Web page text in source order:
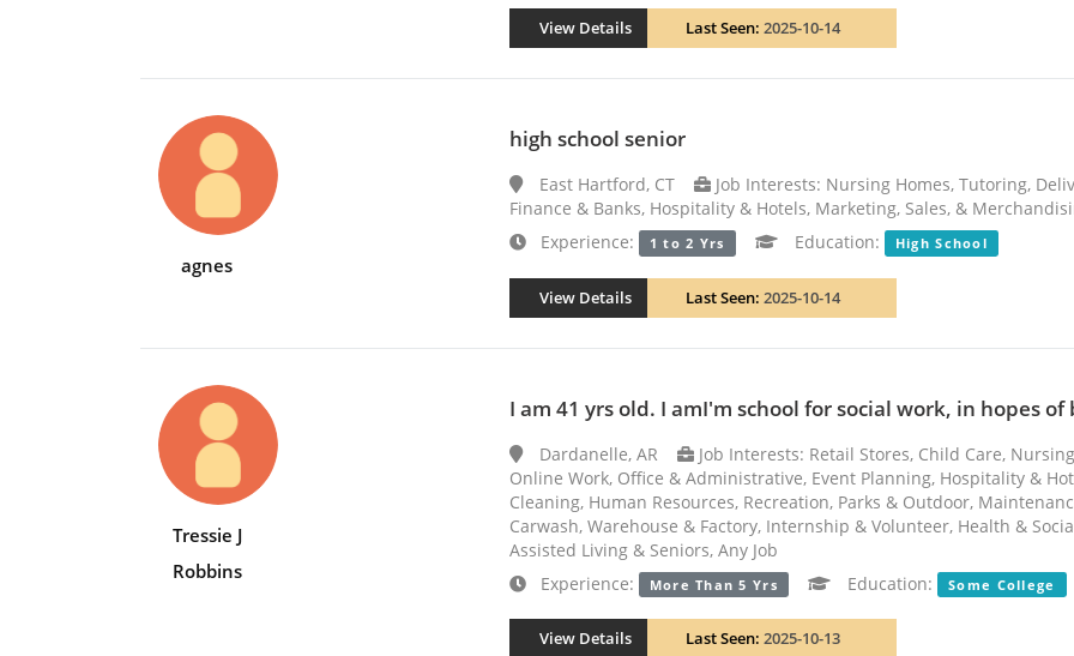
View Details Last Seen: 2025-10-14
agnes
high school senior
East Hartford, CT
Job Interests: Nursing Homes, Tutoring,
Finance & Banks, Hospitality & Hotels, Marketing, Sales, &
Experience:
1 to 2 Yrs Education: High School
View Details Last Seen: 2025-10-14
Tressie J
Robbins
I am 41 yrs old. I amI'm school for social work, in hopes
Dardanelle, AR
Job Interests: Retail Stores, Child Care,
Online Work, Office & Administrative, Event Planning, Hospitality &
Cleaning, Human Resources, Recreation, Parks & Outdoor,
Carwash, Warehouse & Factory, Internship & Volunteer, Health &
Assisted Living & Seniors, Any Job
Experience:
More Than 5 Yrs Education: Some College
View Details Last Seen: 2025-10-13